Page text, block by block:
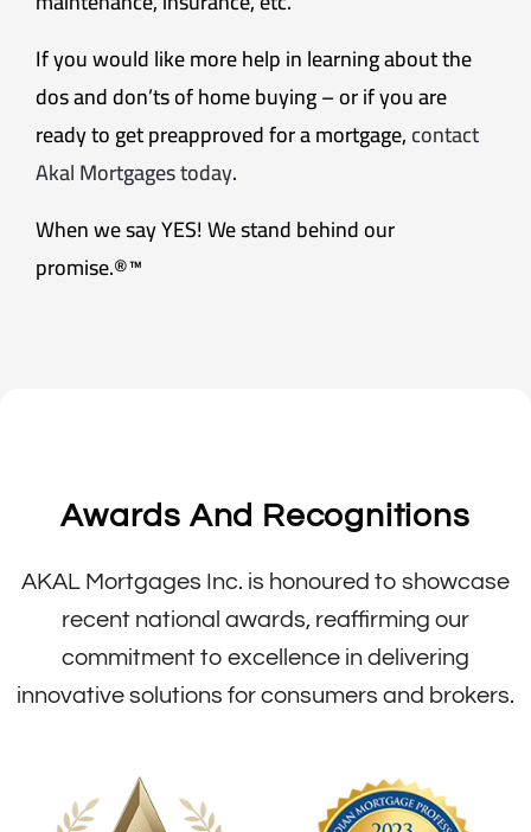
If you would like more help in learning about the
dos and don’ts of home buying – or if you are
ready to get preapproved for a mortgage,contact
Akal Mortgages today.
When we say YES! We stand behind our
promise.®™
Awards And Recognitions
AKAL Mortgages Inc. is honoured to showcase
recent national awards, reaffirming our
commitment to excellence in delivering
innovative solutions for consumers and brokers.